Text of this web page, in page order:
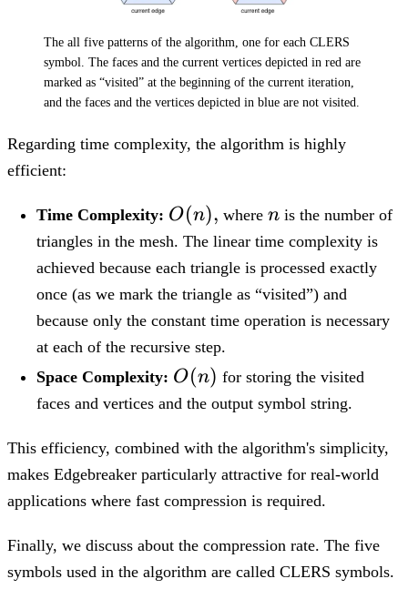
The all five patterns of the algorithm, one for each CLERS
symbol. The faces and the current vertices depicted in red are
marked as “visited” at the beginning of the current iteration,
and the faces and the vertices depicted in blue are not visited.
Regarding time complexity, the algorithm is highly
efficient:
Time Complexity: O(n),
O(n), where n
nis the number of
triangles in the mesh. The linear time complexity is
achieved because each triangle is processed exactly
once (as we mark the triangle as “visited”) and
because only the constant time operation is necessary
at each of the recursive step.
Space Complexity: O(n)
O(n) for storing the visited
faces and vertices and the output symbol string.
This efficiency, combined with the algorithm's simplicity,
makes Edgebreaker particularly attractive for real-world
applications where fast compression is required.
Finally, we discuss about the compression rate. The five
symbols used in the algorithm are called CLERS symbols.